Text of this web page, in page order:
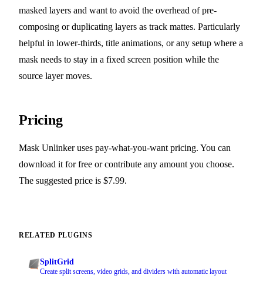
masked layers and want to avoid the overhead of pre-
composing or duplicating layers as track mattes. Particularly
helpful in lower-thirds, title animations, or any setup where a
mask needs to stay in a fixed screen position while the
source layer moves.
Pricing
Mask Unlinker uses pay-what-you-want pricing. You can
download it for free or contribute any amount you choose.
The suggested price is $7.99.
RELATED PLUGINS
SplitGrid
Create split screens, video grids, and dividers with automatic layout